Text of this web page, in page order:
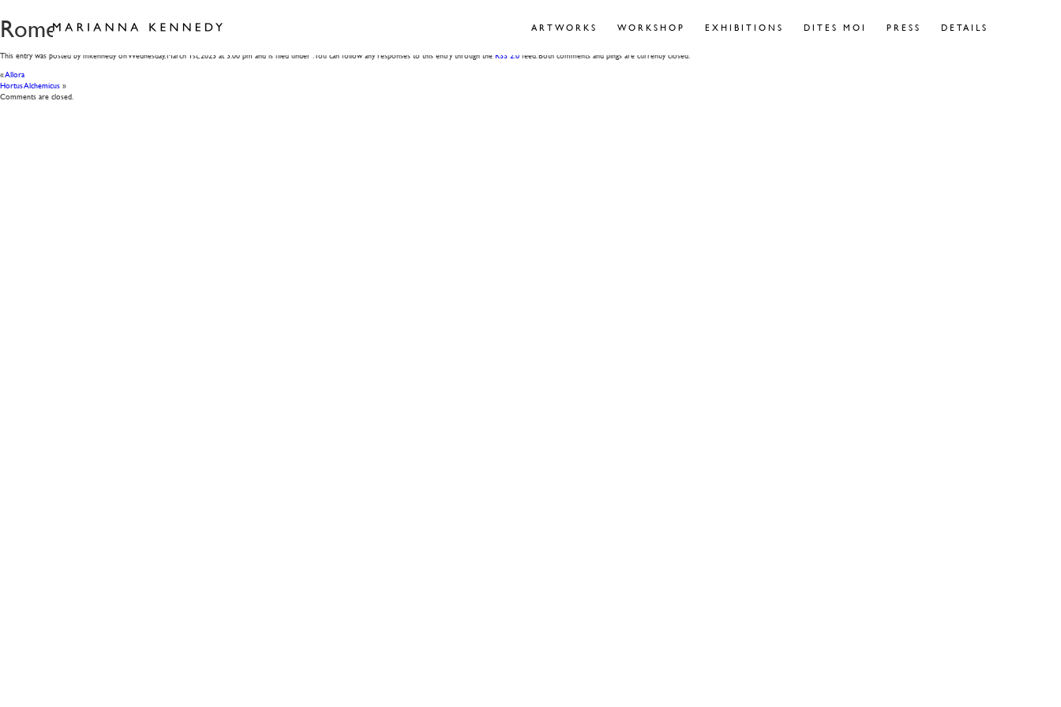
ARTWORKS WORKSHOP EXHIBITIONS DITES MOI PRESS DETAILS
Rome
This entry was posted by mkennedy onWednesday, March 1st, 2023 at 3:00 pm and is filed under . You can follow any responses to this entry through the RSS 2.0 feed. Both comments and pings are currently closed.
«Allora
Hortus Alchemicus »
Comments are closed.